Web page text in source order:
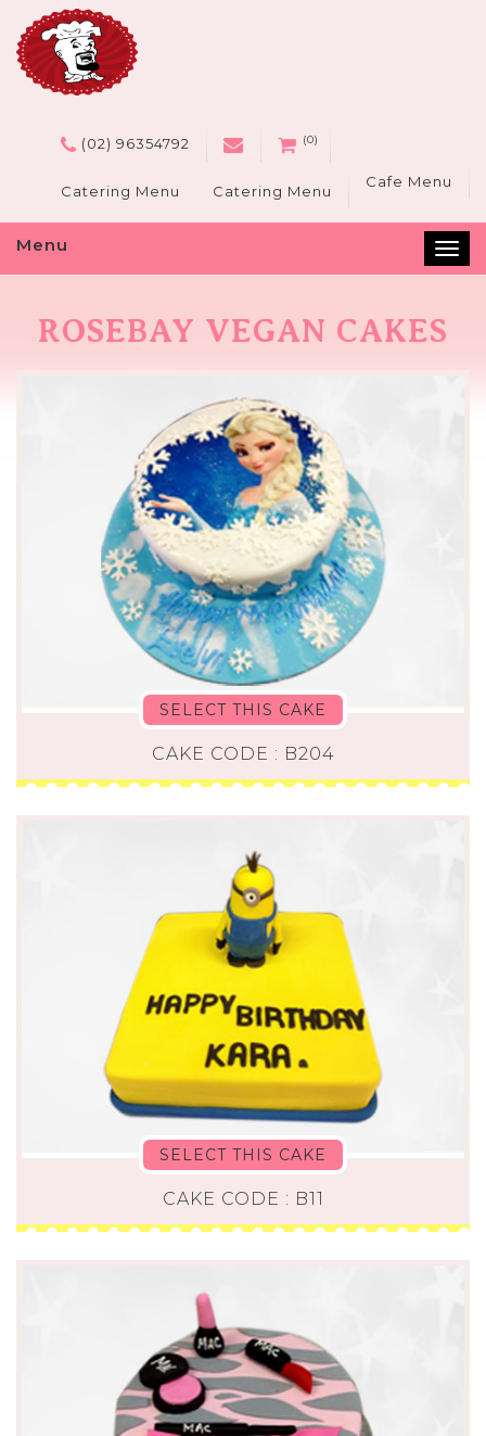
(02) 96354792 (0)
Cafe Menu
Catering Menu
Catering Menu
Menu
ROSEBAY VEGAN CAKES
SELECT THIS CAKE
CAKE CODE : B204
SELECT THIS CAKE
CAKE CODE : B11